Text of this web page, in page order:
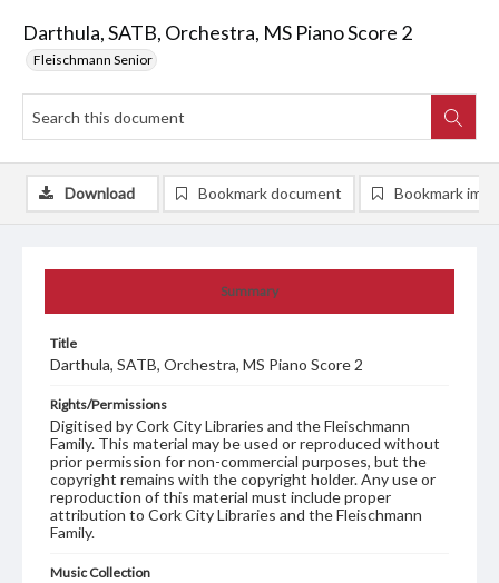
Darthula, SATB, Orchestra, MS Piano Score 2
Fleischmann Senior
Summary
Title
Darthula, SATB, Orchestra, MS Piano Score 2
Rights/Permissions
Digitised by Cork City Libraries and the Fleischmann
Family. This material may be used or reproduced without
prior permission for non-commercial purposes, but the
copyright remains with the copyright holder. Any use or
reproduction of this material must include proper
attribution to Cork City Libraries and the Fleischmann
Family.
Music Collection
Download Bookmark document Bookmark